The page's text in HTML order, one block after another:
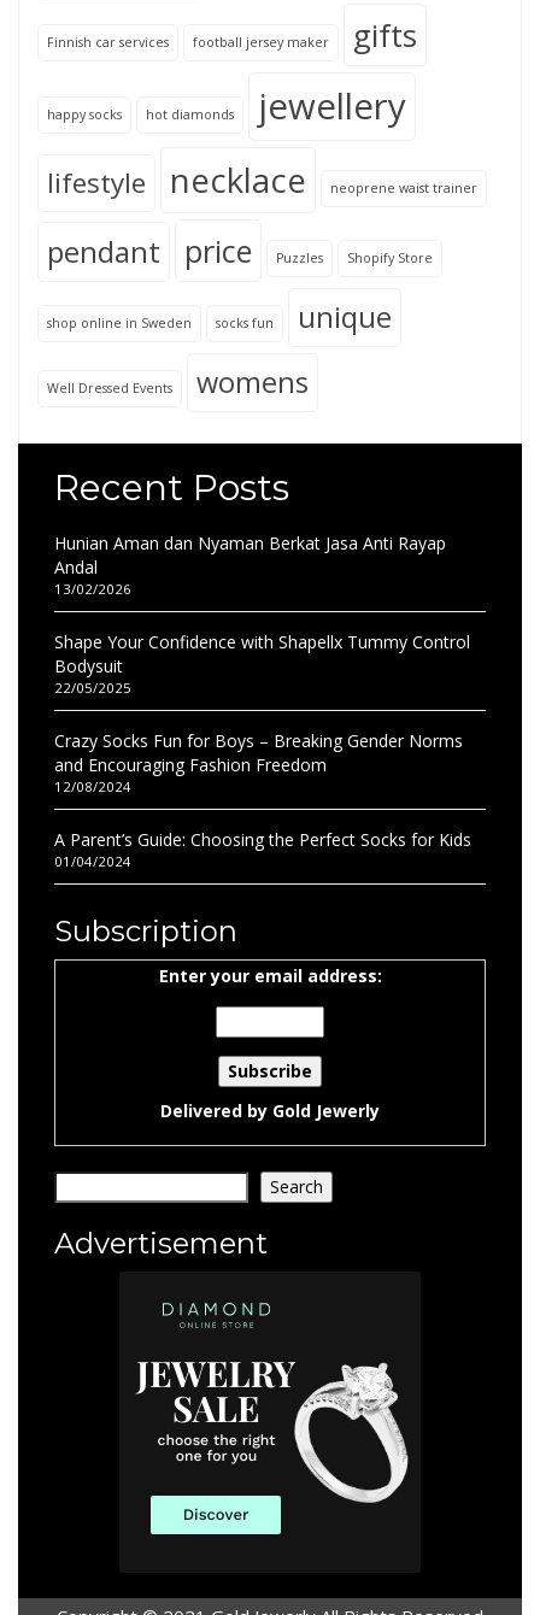
Finnish car services football jersey maker gifts
happy socks hot diamonds jewellery
lifestyle necklace neoprene waist trainer
pendant price Puzzles Shopify Store
shop online in Sweden socks fun unique
Well Dressed Events womens
Recent Posts
Hunian Aman dan Nyaman Berkat Jasa Anti Rayap
Andal
13/02/2026
Shape Your Confidence with Shapellx Tummy Control
Bodysuit
22/05/2025
Crazy Socks Fun for Boys – Breaking Gender Norms
and Encouraging Fashion Freedom
12/08/2024
A Parent’s Guide: Choosing the Perfect Socks for Kids
01/04/2024
Subscription
Enter your email address:
Delivered by Gold Jewerly
Search Search
Advertisement